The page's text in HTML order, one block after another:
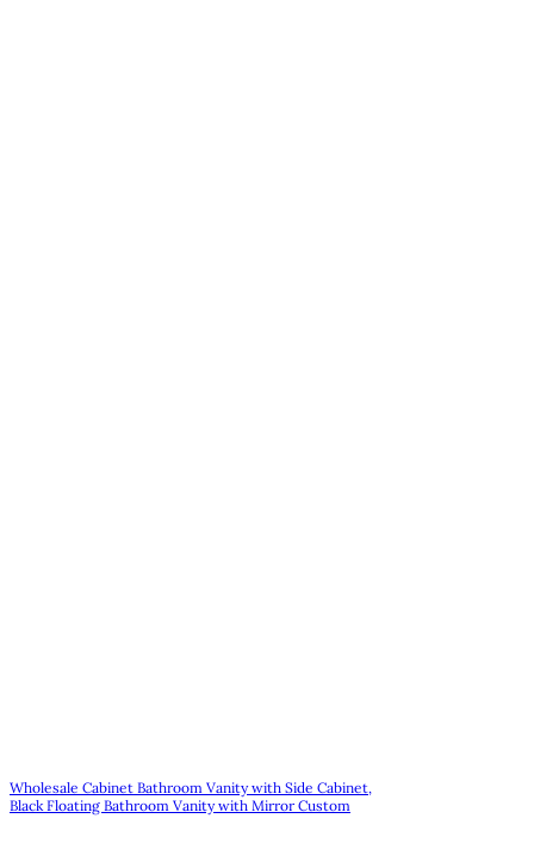
Wholesale Cabinet Bathroom Vanity with Side Cabinet,
Black Floating Bathroom Vanity with Mirror Custom